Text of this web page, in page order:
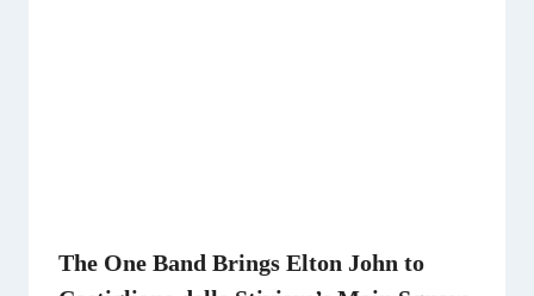
The One Band Brings Elton John to